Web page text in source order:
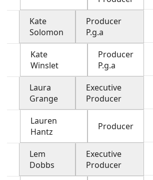
Kate
Solomon
Producer
P.g.a
Kate
Winslet
Producer
P.g.a
Laura
Grange
Executive
Producer
Lauren
Hantz
Producer
Lem
Dobbs
Executive
Producer